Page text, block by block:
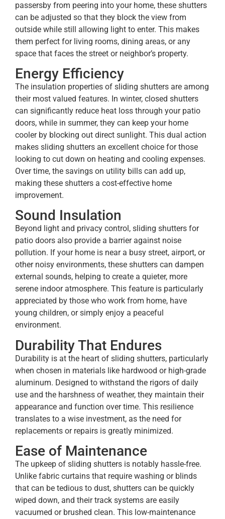
passersby from peering into your home, these shutters
can be adjusted so that they block the view from
outside while still allowing light to enter. This makes
them perfect for living rooms, dining areas, or any
space that faces the street or neighbor’s property.
Energy Efficiency
The insulation properties of sliding shutters are among
their most valued features. In winter, closed shutters
can significantly reduce heat loss through your patio
doors, while in summer, they can keep your home
cooler by blocking out direct sunlight. This dual action
makes sliding shutters an excellent choice for those
looking to cut down on heating and cooling expenses.
Over time, the savings on utility bills can add up,
making these shutters a cost-effective home
improvement.
Sound Insulation
Beyond light and privacy control, sliding shutters for
patio doors also provide a barrier against noise
pollution. If your home is near a busy street, airport, or
other noisy environments, these shutters can dampen
external sounds, helping to create a quieter, more
serene indoor atmosphere. This feature is particularly
appreciated by those who work from home, have
young children, or simply enjoy a peaceful
environment.
Durability That Endures
Durability is at the heart of sliding shutters, particularly
when chosen in materials like hardwood or high-grade
aluminum. Designed to withstand the rigors of daily
use and the harshness of weather, they maintain their
appearance and function over time. This resilience
translates to a wise investment, as the need for
replacements or repairs is greatly minimized.
Ease of Maintenance
The upkeep of sliding shutters is notably hassle-free.
Unlike fabric curtains that require washing or blinds
that can be tedious to dust, shutters can be quickly
wiped down, and their track systems are easily
vacuumed or brushed clean. This low-maintenance